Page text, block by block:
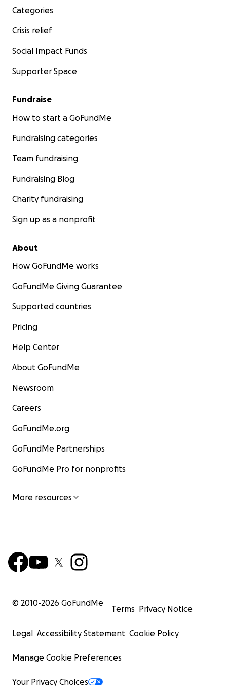
Categories
Crisis relief
Social Impact Funds
Supporter Space
Fundraise
How to start a GoFundMe
Fundraising categories
Team fundraising
Fundraising Blog
Charity fundraising
Sign up as a nonprofit
About
How GoFundMe works
GoFundMe Giving Guarantee
Supported countries
Pricing
Help Center
About GoFundMe
Newsroom
Careers
GoFundMe.org
GoFundMe Partnerships
GoFundMe Pro for nonprofits
More resources
© 2010-2026 GoFundMe
Terms Privacy Notice
Legal Accessibility Statement Cookie Policy
Manage Cookie Preferences
Your Privacy Choices